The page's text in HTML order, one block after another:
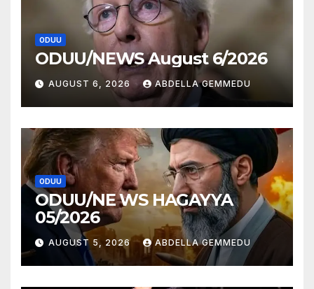
ODUU
ODUU/NEWS August 6/2026
AUGUST 6, 2026 ABDELLA GEMMEDU
ODUU
ODUU/NE WS HAGAYYA
05/2026
AUGUST 5, 2026 ABDELLA GEMMEDU